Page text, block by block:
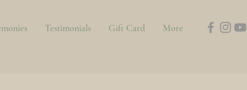
Testimonials Gift Card More